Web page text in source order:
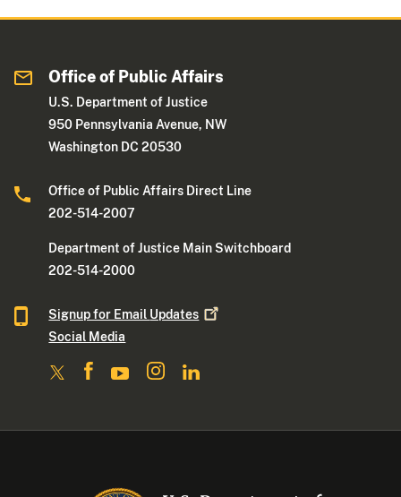
Office of Public Affairs
U.S. Department of Justice
950 Pennsylvania Avenue, NW
Washington DC 20530
Office of Public Affairs Direct Line
202-514-2007
Department of Justice Main Switchboard
202-514-2000
Signup for Email Updates
Social Media